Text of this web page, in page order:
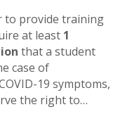
to provide training
at least 1
that a student
case of
19 symptoms,
the right to…